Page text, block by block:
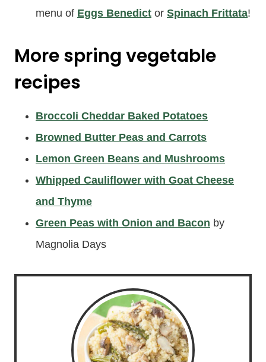
menu of Eggs Benedict or Spinach Frittata!
Morespring vegetable
recipes
Broccoli Cheddar Baked Potatoes
Browned Butter Peas and Carrots
Lemon Green Beans and Mushrooms
Whipped Cauliflower with Goat Cheese
and Thyme
Green Peas with Onion and Bacon by
Magnolia Days